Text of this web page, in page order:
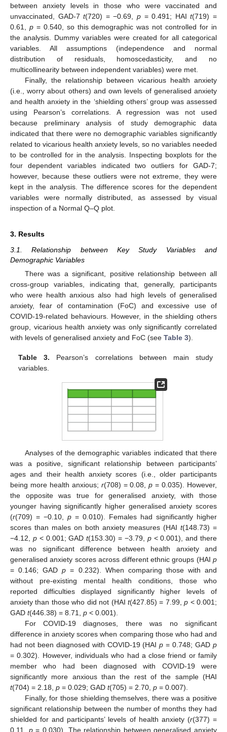
between anxiety levels in those who were vaccinated and
unvaccinated, GAD-7t(720) = −0.69,p = 0.491; HAIt(719) =
0.61, p= 0.540, so this demographic was not controlled for in
the analysis. Dummy variables were created for all categorical
variables. All assumptions (independence and normal
distribution of residuals, homoscedasticity, and no
multicollinearity between independent variables) were met.
Finally, the relationship between vicarious health anxiety
(i.e., worry about others) and own levels of generalised anxiety
and health anxiety in the ‘shielding others’ group was assessed
using Pearson’s correlations. A regression was not used
because preliminary analysis of study demographic data
indicated that there were no demographic variables significantly
related to vicarious health anxiety levels, so no variables needed
to be controlled for in the analysis. Inspecting boxplots for the
four dependent variables indicated two outliers for GAD-7;
however, because these outliers were not extreme, they were
kept in the analysis. The difference scores for the dependent
variables were normally distributed, as assessed by visual
inspection of a Normal Q–Q plot.
3. Results
3.1. Relationship between Key Study Variables and
Demographic Variables
There was a significant, positive relationship between all
cross-group variables, indicating that, generally, participants
who were health anxious also had high levels of generalised
anxiety, fear of contamination (FoC) and excessive use of
COVID-19-related behaviours. However, in the shielding others
group, vicarious health anxiety was only significantly correlated
with levels of generalised anxiety and FoC (see Table 3).
Table 3. Pearson’s correlations between main study
variables.
Analyses of the demographic variables indicated that there
was a positive, significant relationship between participants’
ages and their health anxiety scores (i.e., older participants
being more health anxious; r(708) = 0.08,p = 0.035). However,
the opposite was true for generalised anxiety, with those
younger having significantly higher generalised anxiety scores
(r(709) = −0.10, p = 0.010). Females had significantly higher
scores than males on both anxiety measures (HAI t(148.73) =
−4.12, p< 0.001; GADt(153.30) = −3.79, p< 0.001), and there
was no significant difference between health anxiety and
generalised anxiety scores across different ethnic groups (HAI p
= 0.146; GADp = 0.232). When comparing those with and
without pre-existing mental health conditions, those who
reported difficulties displayed significantly higher levels of
anxiety than those who did not (HAI t(427.85) = 7.99,p < 0.001;
GAD t(446.38) = 8.71, p < 0.001).
For COVID-19 diagnoses, there was no significant
difference in anxiety scores when comparing those who had and
had not been diagnosed with COVID-19 (HAIp = 0.748; GADp
= 0.302). However, individuals who had a close friend or family
member who had been diagnosed with COVID-19 were
significantly more anxious than the rest of the sample (HAI
t(704) = 2.18, p = 0.029; GAD t(705) = 2.70, p = 0.007).
Finally, for those shielding themselves, there was a positive
significant relationship between the number of months they had
shielded for and participants’ levels of health anxiety (r(377) =
0.11, p= 0.030). The relationship between generalised anxiety